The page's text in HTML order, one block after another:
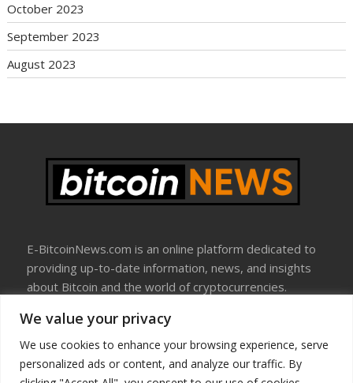
We value your privacy
We use cookies to enhance your browsing experience, serve
personalized ads or content, and analyze our traffic. By
October 2023
September 2023
August 2023
E-BitcoinNews.com is an online platform dedicated to
providing up-to-date information, news, and insights
about Bitcoin and the world of cryptocurrencies.
About Us
Disclosure
Terms Of Use